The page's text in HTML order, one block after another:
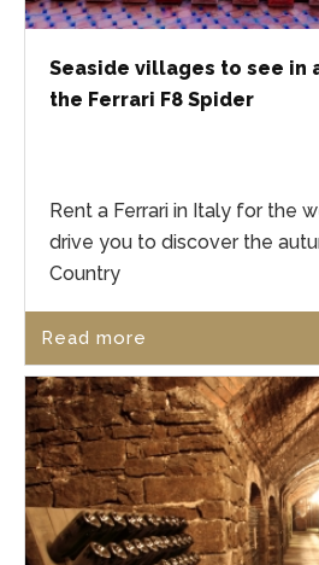
Seaside villages to see in
the Ferrari F8 Spider
Rent a Ferrari in Italy for the
drive you to discover the
Country
Read more